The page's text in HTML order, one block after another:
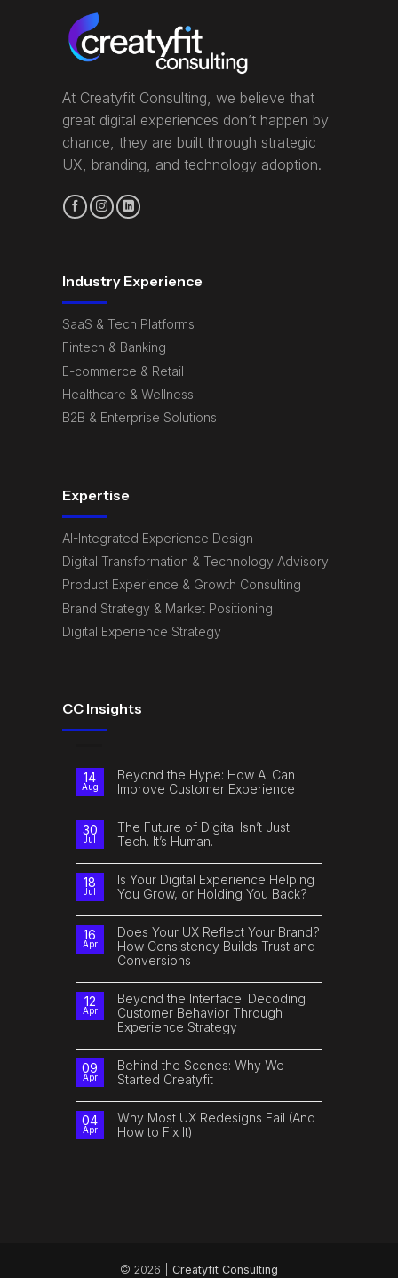
At Creatyfit Consulting, we believe that
great digital experiences don’t happen by
chance, they are built through strategic
UX, branding, and technology adoption.
Industry Experience
SaaS & Tech Platforms
Fintech & Banking
E-commerce & Retail
Healthcare & Wellness
B2B & Enterprise Solutions
Expertise
AI-Integrated Experience Design
Digital Transformation & Technology Advisory
Product Experience & Growth Consulting
Brand Strategy & Market Positioning
Digital Experience Strategy
CC Insights
14
Aug
Beyond the Hype: How AI Can
Improve Customer Experience
on
Beyond
the
How
AI
Can
Improve
30
Jul
The Future of Digital Isn’t Just
Tech. It’s Human.
on
The
Future
Digital
Isn’t
Just
Tech.
It’s
Human.
18
Jul
Is Your Digital Experience Helping
You Grow, or Holding You Back?
on
Is
Your
Digital
Grow,
or
Holding
You
Back?
16
Apr
Does Your UX Reflect Your Brand?
How Consistency Builds Trust and
Conversions
on
Does
Your
UX
Reflect
How
Consistency
Builds
and
Conversions
12
Apr
Beyond the Interface: Decoding
Customer Behavior Through
Experience Strategy
on
Beyond
the
Decoding
Customer
Behavior
Through
09
Apr
Behind the Scenes: Why We
Started Creatyfit
on
Behind
the
04
Apr
Why Most UX Redesigns Fail (And
How to Fix It)
It)© 2026 | Creatyfit Consulting